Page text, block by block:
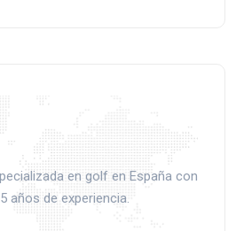
en golf en España con
años de experiencia.